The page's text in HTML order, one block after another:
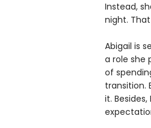
Instead,
night.
Abigail is
a role she
of
transition.
it.